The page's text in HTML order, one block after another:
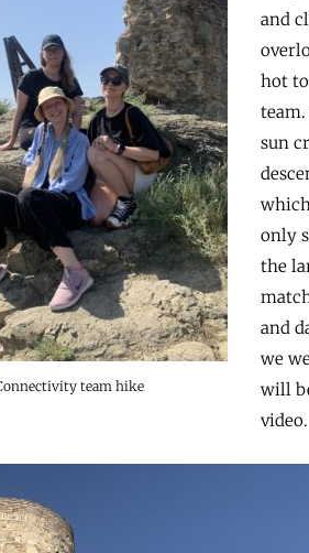
team hike
and
hot
sun
only
the
and
we
will
video.